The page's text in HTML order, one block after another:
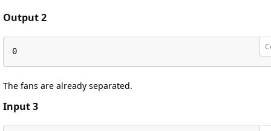
Output 2
0
The fans are already separated.
Input 3